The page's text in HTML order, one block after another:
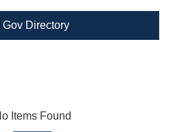
Gov Directory
Items Found